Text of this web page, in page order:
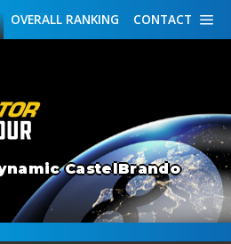
CONTACT
OVERALL RANKING
CastelBrando